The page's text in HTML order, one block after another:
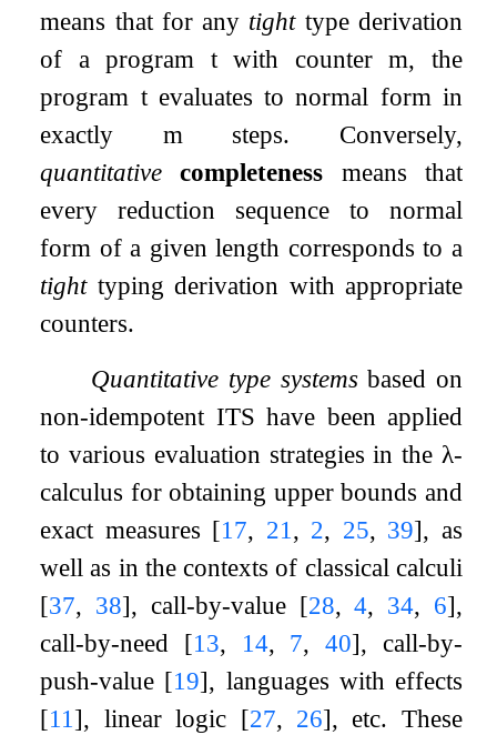
means that for any tighttype derivation
of a program twith counterm, the
program tevaluates to normal form in
exactly m steps. Conversely,
quantitative
completeness means that
every reduction sequence to normal
form of a given length corresponds to a
tighttyping derivation with appropriate
counters.
Quantitative type systemsbased on
non-idempotent ITS have been applied
to various evaluation strategies in the λ-
calculus for obtaining upper bounds and
exact measures [17, 21 , 2, 25, 39], as
well as in the contexts of classical calculi
[37, 38], call-by-value [28,4, 34, 6],
call-by-need [13, 14, 7,40], call-by-
push-value [19], languages with effects
[11 ], linear logic [27, 26], etc. These